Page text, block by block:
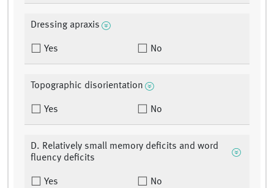
Dressing apraxis
Yes No
Topographic disorientation
Yes No
D. Relatively small memory deficits and word
fluency deficits
Yes No